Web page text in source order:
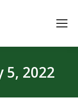
5, 2022